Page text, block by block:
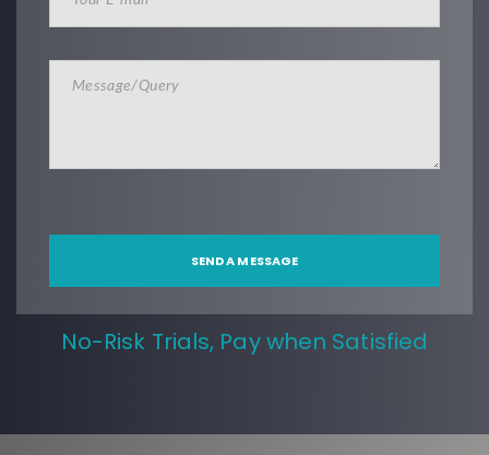
No-Risk Trials, Pay when Satisfied